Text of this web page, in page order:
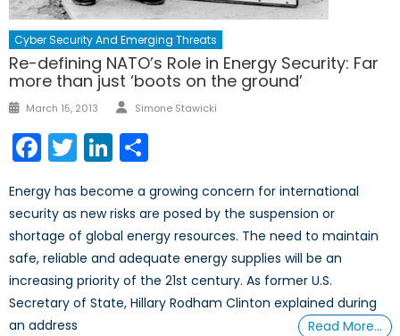
Cyber Security And Emerging Threats
Re-defining NATO’s Role in Energy Security: Far
more than just ‘boots on the ground’
Posted
March 15, 2013 Author
Simone Stawicki
Facebook
TwitterLinkedIn
Energy has become a growing concern for international
security as new risks are posed by the suspension or
shortage of global energy resources. The need to maintain
safe, reliable and adequate energy supplies will be an
increasing priority of the 21st century. As former U.S.
Secretary of State, Hillary Rodham Clinton explained during
an address
Read More…